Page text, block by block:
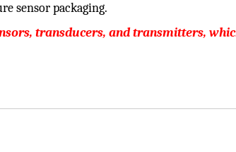
sensor packaging.
transducers, and transmitters,